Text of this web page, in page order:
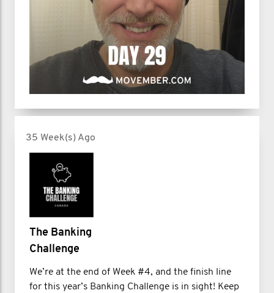
35 Week(s) Ago
The Banking
Challenge
We’re at the end of Week #4, and the finish line
for this year’s Banking Challenge is in sight! Keep